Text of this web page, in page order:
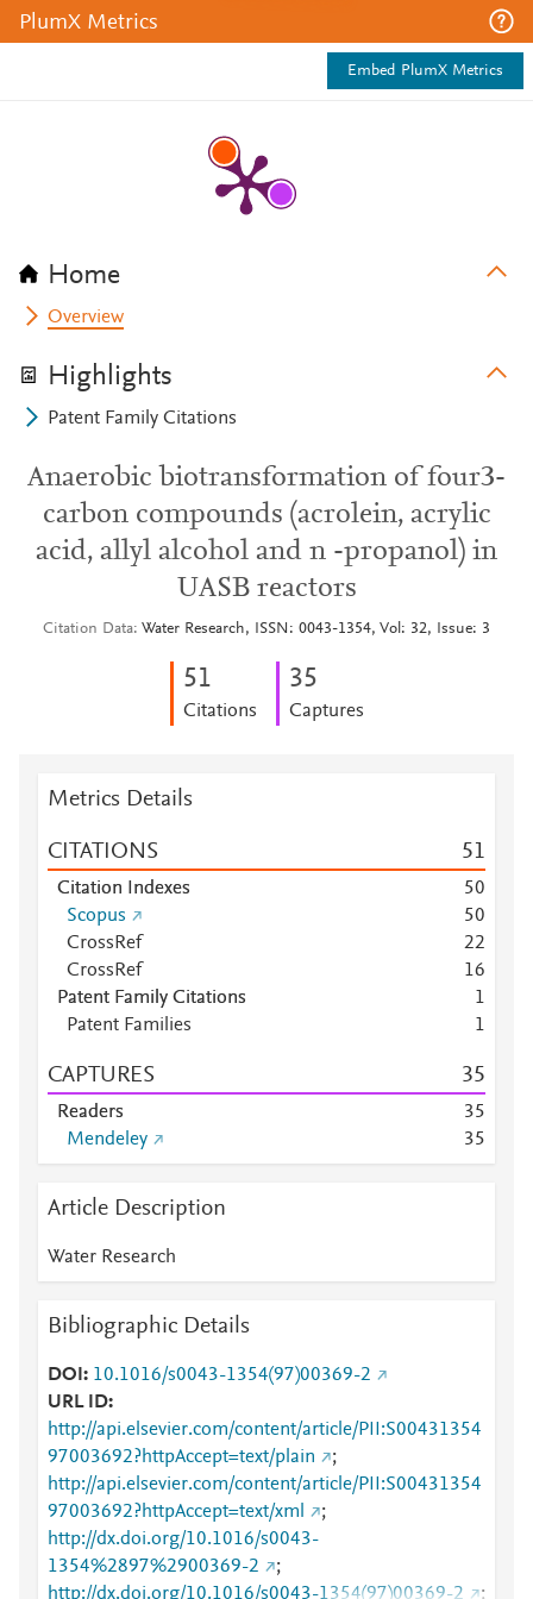
PlumX Metrics
Embed PlumX Metrics
Home
Overview
Highlights
Patent Family Citations
Anaerobic biotransformation of four3-
carbon compounds (acrolein, acrylic
acid, allyl alcohol and n -propanol) in
UASB reactors
Citation Data Water Research, ISSN: 0043-1354, Vol: 32, Issue: 3
51
Citations
35
Captures
Metrics Details
CITATIONS 51
Citation Indexes 50
Scopus
50
CrossRef
22
CrossRef
16
Patent Family Citations
1
Patent Families
1
CAPTURES 35
Readers 35
Mendeley
35
Article Description
Water Research
Bibliographic Details
DOI
10.1016/s0043-1354(97)00369-2
URL ID
http://api.elsevier.com/content/article/PII:S00431354
97003692?httpAccept=text/plain
;
http://api.elsevier.com/content/article/PII:S00431354
97003692?httpAccept=text/xml
;
http://dx.doi.org/10.1016/s0043-
1354%2897%2900369-2
;
http://dx.doi.org/10.1016/s0043-1354(97)00369-2
;